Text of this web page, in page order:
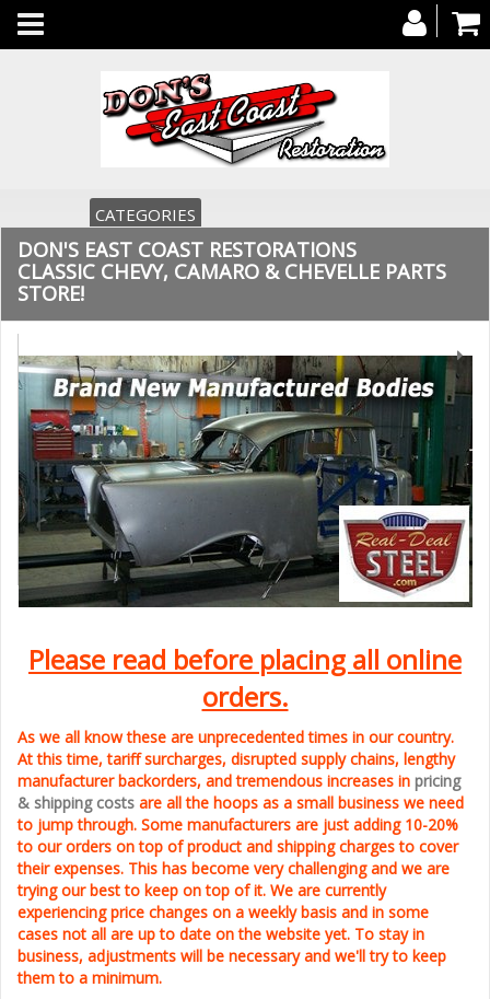
Toggle
navigation
CATEGORIES
DON'S EAST COAST RESTORATIONS
CLASSIC CHEVY, CAMARO & CHEVELLE PARTS
STORE!
Please read before placing all online
orders.
As we all know these are unprecedented times in our country.
At this time, tariff surcharges, disrupted supply chains, lengthy
manufacturer backorders, and tremendous increases in pricing
& shipping costs are all the hoops as a small business we need
to jump through. Some manufacturers are just adding 10-20%
to our orders on top of product and shipping charges to cover
their expenses. This has become very challenging and we are
trying our best to keep on top of it. We are currently
experiencing price changes on a weekly basis and in some
cases not all are up to date on the website yet. To stay in
business, adjustments will be necessary and we'll try to keep
them to a minimum.